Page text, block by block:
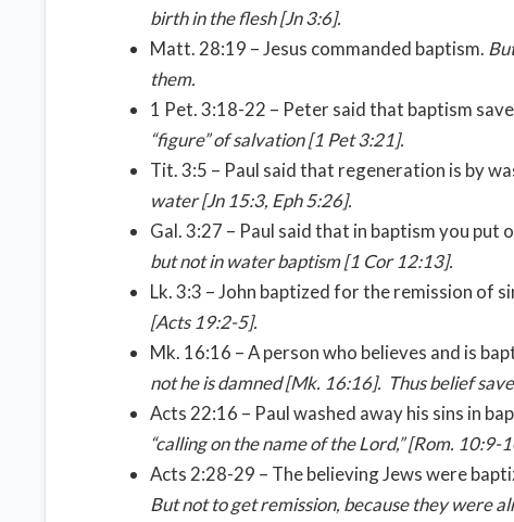
birth in the flesh [Jn 3:6].
Matt. 28:19 – Jesus commanded baptism.
them.
1 Pet. 3:18-22 – Peter said that baptism
“figure” of salvation [1 Pet3:21].
Tit. 3:5 – Paul said that regeneration is by
water [Jn 15:3, Eph5:26].
Gal. 3:27 – Paul said that in baptism you put
but not in water baptism [1 Cor12:13].
Lk. 3:3 – John baptized for the remission of
[Acts 19:2-5].
Mk. 16:16 – A person who believes and is
not he is damned [Mk. 16:16]. Thus belief
Acts 22:16 – Paul washed away his sins in
“calling on the name of the Lord,” [Rom. 10:9-
Acts 2:28-29 – The believing Jews were
But not to get remission, because they were